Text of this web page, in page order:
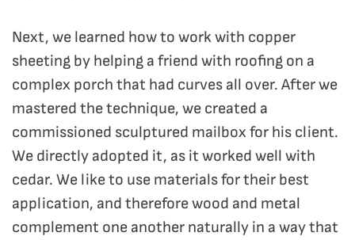
Next, we learned how to work with copper
sheeting by helping a friend with roofing on a
complex porch that had curves all over. After we
mastered the technique, we created a
commissioned sculptured mailbox for his client.
We directly adopted it, as it worked well with
cedar. We like to use materials for their best
application, and therefore wood and metal
complement one another naturally in a way that